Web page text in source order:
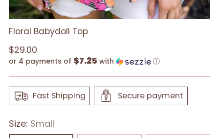
Floral Babydoll Top
Regular
price
$29.00
or 4 payments of $7.25 with ⓘ
Fast Shipping Secure payment
Size: Small